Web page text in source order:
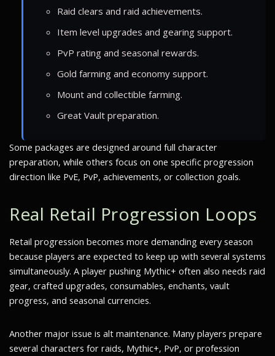
Raid clears and raid achievements.
Item level upgrades and gearing support.
PvP rating and seasonal rewards.
Gold farming and economy support.
Mount and collectible farming.
Great Vault preparation.
Some packages are designed around full character
preparation, while others focus on one specific progression
direction like PvE, PvP, achievements, or collection goals.
Real Retail Progression Loops
Retail progression becomes more demanding every season
because players are expected to keep up with several systems
simultaneously. A player pushing Mythic+ often also needs raid
gear, crafted upgrades, consumables, enchants, vault
progress, and seasonal currencies.
Another major issue is alt maintenance. Many players prepare
several characters for raids, Mythic+, PvP, or profession